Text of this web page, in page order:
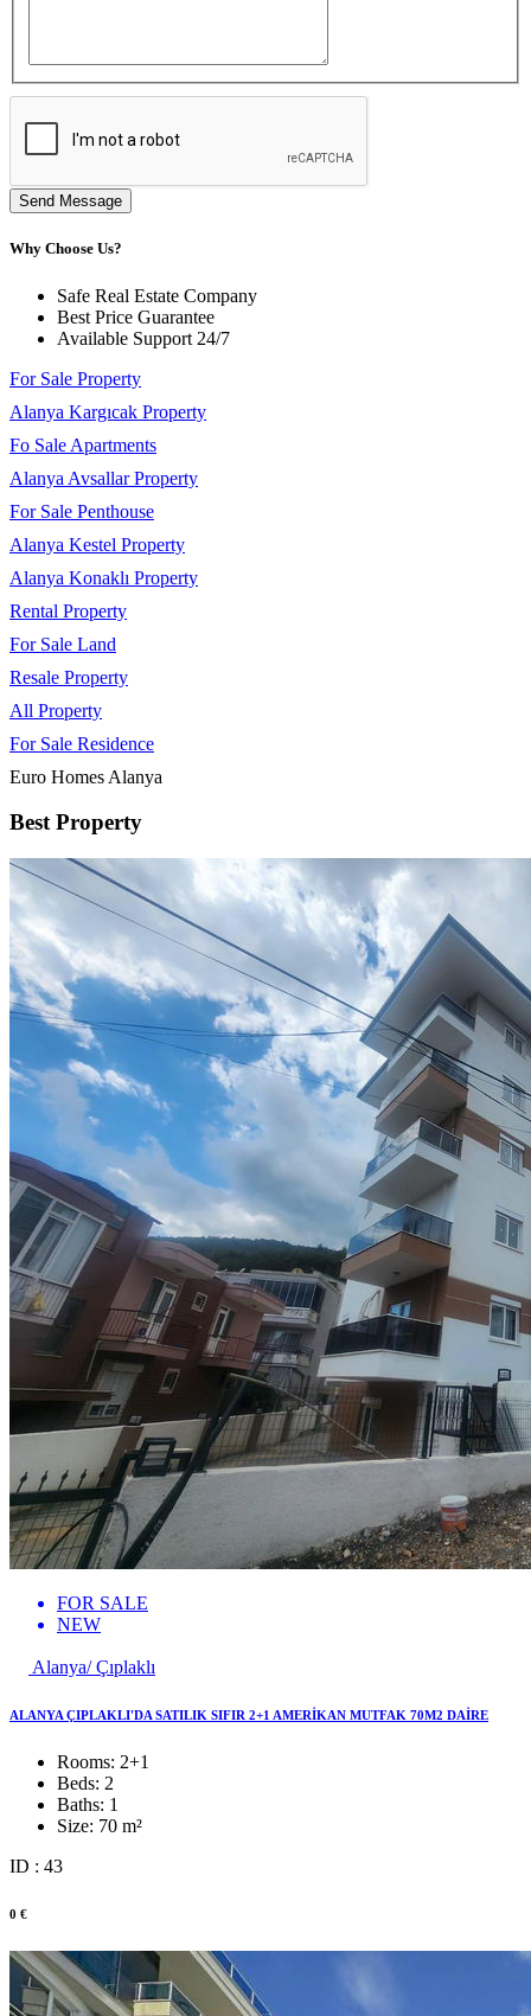
Send Message
Why Choose Us?
Safe Real Estate Company
Best Price Guarantee
Available Support 24/7
For Sale Property
Alanya Kargıcak Property
Fo Sale Apartments
Alanya Avsallar Property
For Sale Penthouse
Alanya Kestel Property
Alanya Konaklı Property
Rental Property
For Sale Land
Resale Property
All Property
For Sale Residence
Euro Homes Alanya
Best Property
FOR SALE
NEW
Alanya/ Çıplaklı
ALANYA ÇIPLAKLI'DA SATILIK SIFIR 2+1 AMERİKAN MUTFAK 70M2 DAİRE
Rooms: 2+1
Beds: 2
Baths: 1
Size: 70 m²
ID : 43
0 €